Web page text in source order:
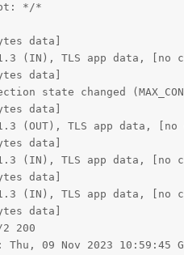
*/*
data]
(IN), TLS app data, [no
data]
state changed
data]
(OUT), TLS app data,
data]
(IN), TLS app data, [no
data]
(IN), TLS app data, [no
data]
2 200
09 Nov 2023 10:59:45